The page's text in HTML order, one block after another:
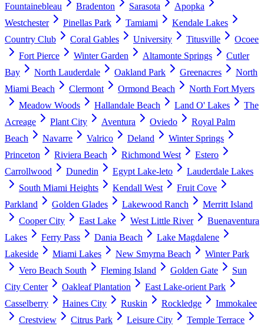
Fountainebleau
Bradenton Sarasota
Apopka
Westchester
Pinellas Park Tamiami
Kendale Lakes
Country Club
Coral Gables University Titusville
Ocoee
Fort Pierce
Winter Garden Altamonte Springs
Cutler
Bay
North Lauderdale Oakland Park Greenacres
North
Miami Beach
Clermont Ormond Beach
North Fort Myers
Meadow Woods
Hallandale Beach Land O' Lakes
The
Acreage
Plant City Aventura Oviedo
Royal Palm
Beach
Navarre Valrico Deland
Winter Springs
Princeton
Riviera Beach Richmond West
Estero
Carrollwood
Dunedin Egypt Lake-leto
Lauderdale Lakes
South Miami Heights
Kendall West
Fruit Cove
Parkland
Golden Glades Lakewood Ranch
Merritt Island
Cooper City
East Lake West Little River
Buenaventura
Lakes
Ferry Pass Dania Beach
Lake Magdalene
Lakeside
Miami Lakes New Smyrna Beach
Winter Park
Vero Beach South
Fleming Island Golden Gate
Sun
City Center
Oakleaf Plantation
East Lake-orient Park
Casselberry
Haines City Ruskin Rockledge
Immokalee
Crestview
Citrus Park Leisure City Temple Terrace